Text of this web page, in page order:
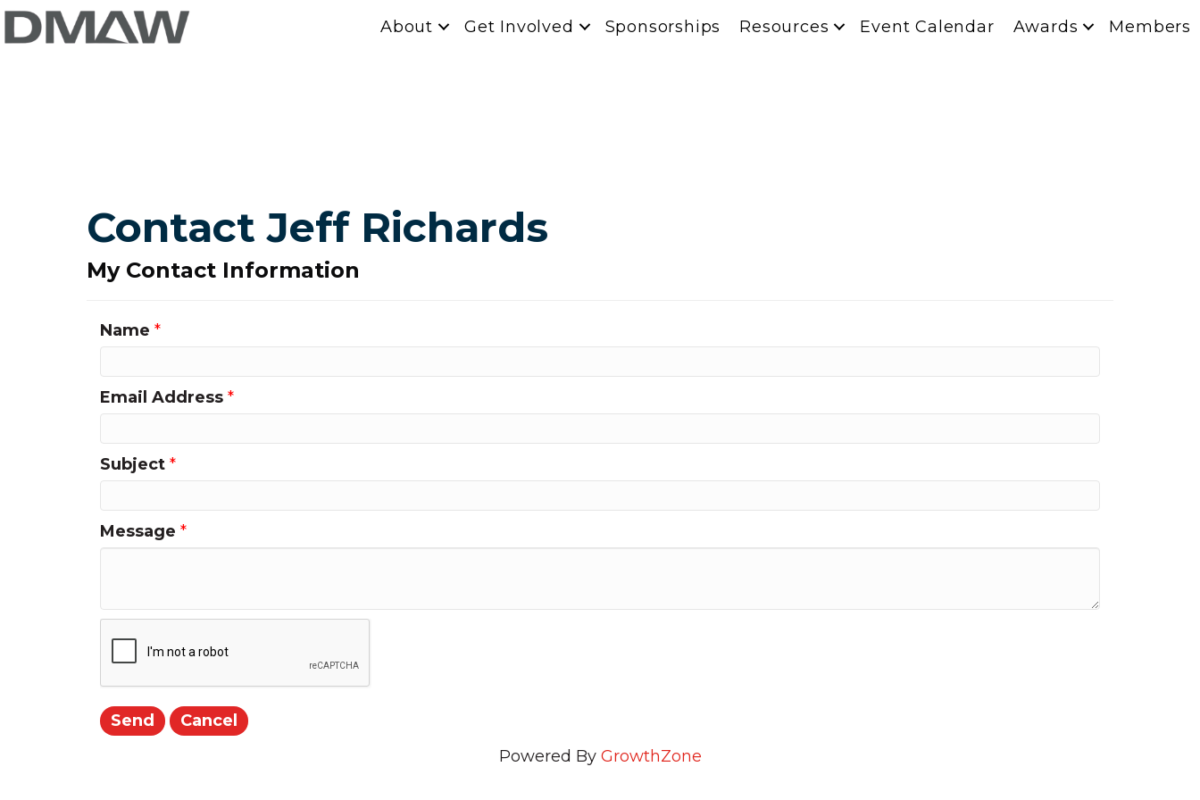
About Get Involved Sponsorships Resources Event Calendar Awards Members
Contact Jeff Richards
My Contact Information
Name *
Email Address *
Subject *
Message *
Powered By GrowthZone